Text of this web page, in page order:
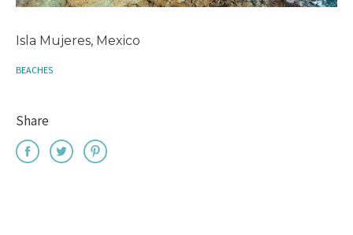
Isla Mujeres, Mexico
BEACHES
Share